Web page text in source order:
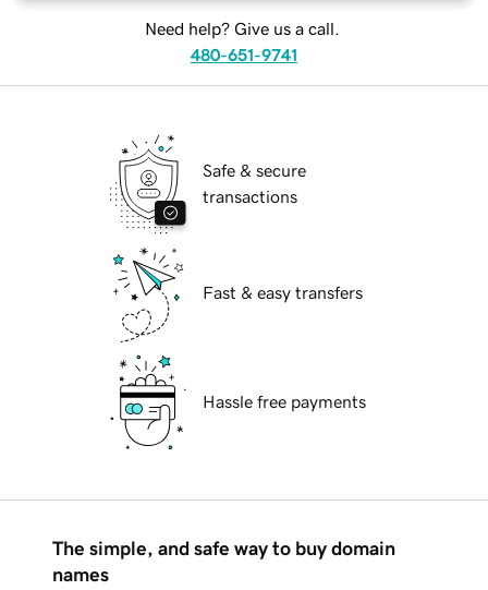
Need help? Give us a call.
480-651-9741
Safe & secure
transactions
Fast & easy transfers
Hassle free payments
The simple, and safe way to buy domain
names